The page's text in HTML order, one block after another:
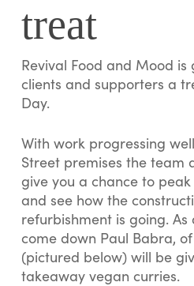
treat
Revival Food and Mood
clients and supporters a
Day.
With work progressing
Street premises the team
give you a chance to
and see how the
refurbishment is going.
come down Paul Babra,
(pictured below) will be
takeaway vegan curries.